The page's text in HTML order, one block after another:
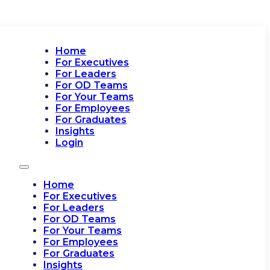
Home
For Executives
For Leaders
For OD Teams
For Your Teams
For Employees
For Graduates
Insights
Login
Home
For Executives
For Leaders
For OD Teams
For Your Teams
For Employees
For Graduates
Insights